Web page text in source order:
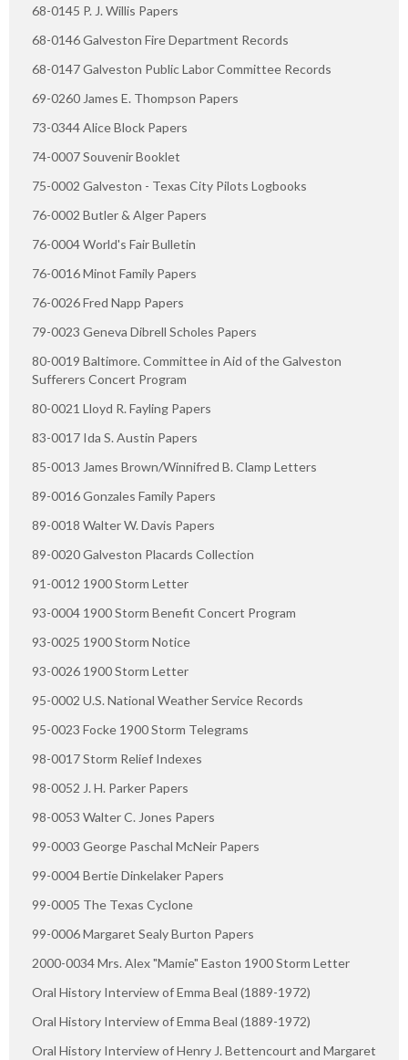
68-0145 P. J. Willis Papers
68-0146 Galveston Fire Department Records
68-0147 Galveston Public Labor Committee Records
69-0260 James E. Thompson Papers
73-0344 Alice Block Papers
74-0007 Souvenir Booklet
75-0002 Galveston - Texas City Pilots Logbooks
76-0002 Butler & Alger Papers
76-0004 World's Fair Bulletin
76-0016 Minot Family Papers
76-0026 Fred Napp Papers
79-0023 Geneva Dibrell Scholes Papers
80-0019 Baltimore. Committee in Aid of the Galveston
Sufferers Concert Program
80-0021 Lloyd R. Fayling Papers
83-0017 Ida S. Austin Papers
85-0013 James Brown/Winnifred B. Clamp Letters
89-0016 Gonzales Family Papers
89-0018 Walter W. Davis Papers
89-0020 Galveston Placards Collection
91-0012 1900 Storm Letter
93-0004 1900 Storm Benefit Concert Program
93-0025 1900 Storm Notice
93-0026 1900 Storm Letter
95-0002 U.S. National Weather Service Records
95-0023 Focke 1900 Storm Telegrams
98-0017 Storm Relief Indexes
98-0052 J. H. Parker Papers
98-0053 Walter C. Jones Papers
99-0003 George Paschal McNeir Papers
99-0004 Bertie Dinkelaker Papers
99-0005 The Texas Cyclone
99-0006 Margaret Sealy Burton Papers
2000-0034 Mrs. Alex "Mamie" Easton 1900 Storm Letter
Oral History Interview of Emma Beal (1889-1972)
Oral History Interview of Emma Beal (1889-1972)
Oral History Interview of Henry J. Bettencourt and Margaret